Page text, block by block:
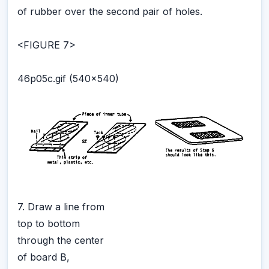
of rubber over the second pair of holes.
<FIGURE 7>
46p05c.gif (540x540)
7. Draw a line from
top to bottom
through the center
of board B,